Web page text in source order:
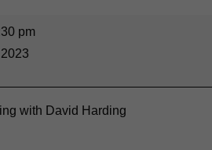
pm
with David Harding